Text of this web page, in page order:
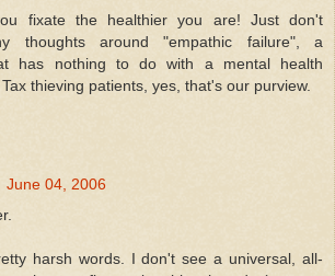
fixate the healthier you are! Just don't
thoughts around "empathic failure", a
has nothing to do with a mental health
thieving patients, yes, that's our purview.
June 04, 2006
harsh words. I don't see a universal, all-